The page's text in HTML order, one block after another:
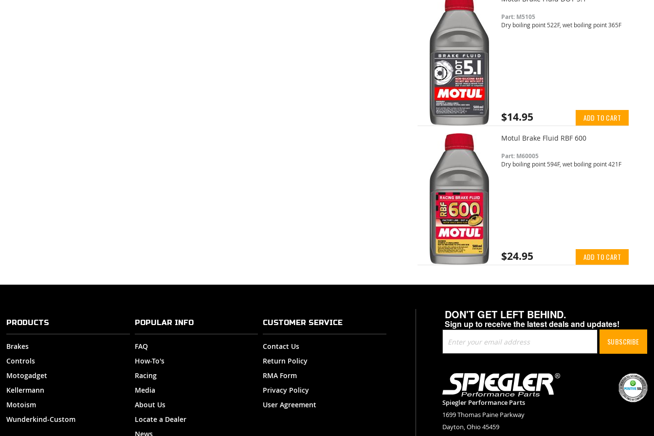
Part: M5105
Dry boiling point 522F, wet boiling point 365F
$14.95 ADD TO CART
Motul Brake Fluid RBF 600
Part: M60005
Dry boiling point 594F, wet boiling point 421F
$24.95 ADD TO CART
DON'T GET LEFT BEHIND.
Sign up to receive the latest deals and updates!
Up
for
Newsletter:
SUBSCRIBE
Spiegler Performance Parts
1699 Thomas Paine Parkway
Dayton, Ohio 45459
PRODUCTS
Brakes
Controls
Motogadget
Kellermann
Motoism
Wunderkind-Custom
POPULAR INFO
FAQ
How-To's
Racing
Media
About Us
Locate a Dealer
News
CUSTOMER SERVICE
Contact Us
Return Policy
RMA Form
Privacy Policy
User Agreement